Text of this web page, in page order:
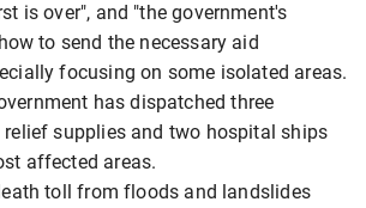
is over", and "the government's
to send the necessary aid
focusing on some isolated areas.
has dispatched three
supplies and two hospital ships
affected areas.
toll from floods and landslides